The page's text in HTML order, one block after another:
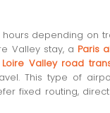
depending on
Valley stay, a Paris
Valley road
This type of
fixed routing,